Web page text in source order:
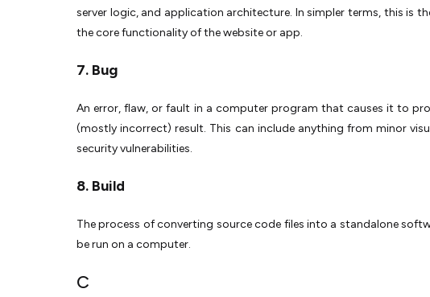
server logic, and application architecture. In simpler terms, this is
the core functionality of the website or app.
7. Bug
An error, flaw, or fault in a computer program that causes it to
(mostly incorrect) result. This can include anything from minor
security vulnerabilities.
8. Build
The process of converting source code files into a standalone
be run on a computer.
C